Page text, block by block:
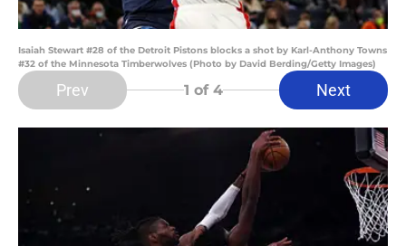
Isaiah Stewart #28 of the Detroit Pistons blocks a shot by Karl-Anthony Towns
#32 of the Minnesota Timberwolves (Photo by David Berding/Getty Images)
Prev 1 of 4 Next